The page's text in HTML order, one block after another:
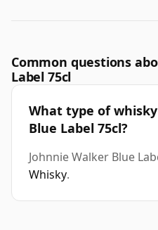
Common questions
Label 75cl
What type of
Blue Label 75cl?
Johnnie Walker Blue
Whisky.